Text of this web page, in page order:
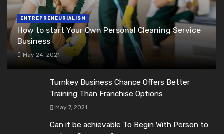
ENTREPRENEURIALISM
How to start Your Own Personal Cleaning Service
Business
May 24, 2021
Turnkey Business Chance Offers Better
Training Than Franchise Options
May 7, 2021
Can it be achievable To Begin With Person to